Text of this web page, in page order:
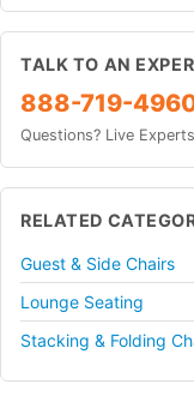
TALK TO AN
888-719-
Questions? Live
RELATED
Guest & Side Chairs
Lounge Seating
Stacking & Folding